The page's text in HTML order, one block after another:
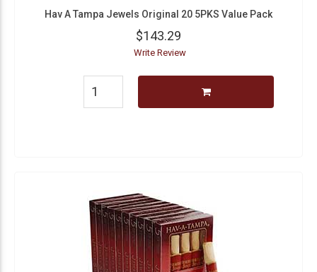
Hav A Tampa Jewels Original 20 5PKS Value Pack
$143.29
Write Review